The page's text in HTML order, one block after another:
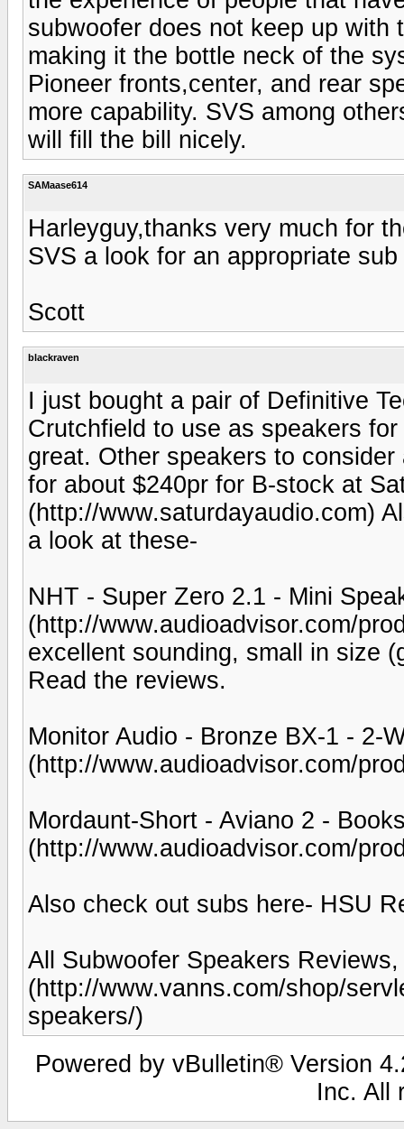
subwoofer does not keep up
making it the bottle neck of the
Pioneer fronts,center, and rear
more capability. SVS among
will fill the bill nicely.
SAMaase614
Harleyguy,thanks very much for
SVS a look for an appropriate
Scott
blackraven
I just bought a pair of Definitive
Crutchfield to use as speakers
great. Other speakers to
for about $240pr for B-stock at
(http://www.saturdayaudio.com)
a look at these-
NHT - Super Zero 2.1 - Mini
(http://www.audioadvisor.com/
excellent sounding, small in size
Read the reviews.
Monitor Audio - Bronze BX-1 - 2-
(http://www.audioadvisor.com/
Mordaunt-Short - Aviano 2 -
(http://www.audioadvisor.com/
Also check out subs here- HSU
All Subwoofer Speakers
(http://www.vanns.com/shop/
speakers/)
Powered by vBulletin® Version
Inc. All